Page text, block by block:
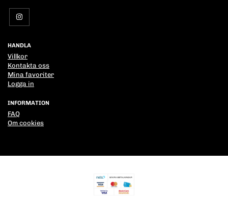
HANDLA
Villkor
Kontakta oss
Mina favoriter
Logga in
INFORMATION
FAQ
Om cookies